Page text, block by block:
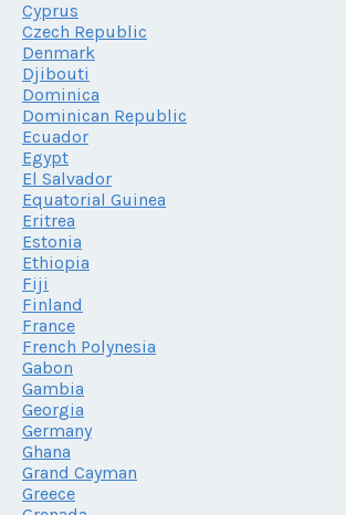
Cyprus
Czech Republic
Denmark
Djibouti
Dominica
Dominican Republic
Ecuador
Egypt
El Salvador
Equatorial Guinea
Eritrea
Estonia
Ethiopia
Fiji
Finland
France
French Polynesia
Gabon
Gambia
Georgia
Germany
Ghana
Grand Cayman
Greece